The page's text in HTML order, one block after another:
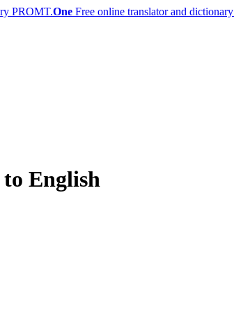
PROMT.One Free online translator and dictionary
English